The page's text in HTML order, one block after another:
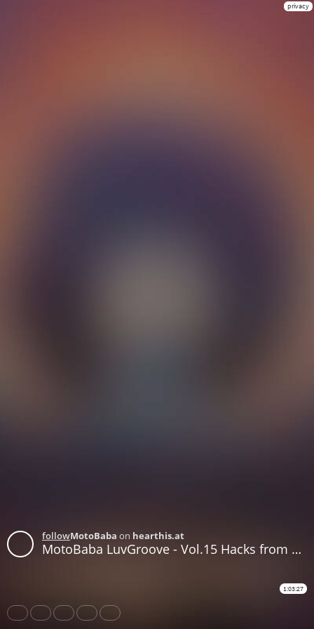
privacy
followMotoBaba on hearthis.at
MotoBaba LuvGroove - Vol.15 Hacks from Donovan CD1
1:03:27
Share Like Repost